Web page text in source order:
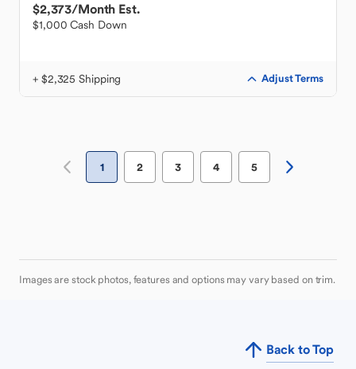
$2,373/Month Est.
$1,000 Cash Down
+ $2,325 Shipping Adjust Terms
1 2 3 4 5
Images are stock photos, features and options may vary based on trim.
Back to Top